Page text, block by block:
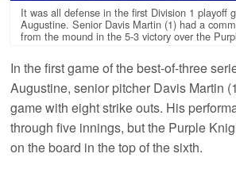
It was all defense in the first Division 1 playoff
Augustine. Senior Davis Martin (1) had a
from the mound in the 5-3 victory over the
In the first game of the best-of-three
Augustine, senior pitcher Davis Martin
game with eight strike outs. His
through five innings, but the Purple
on the board in the top of the sixth.